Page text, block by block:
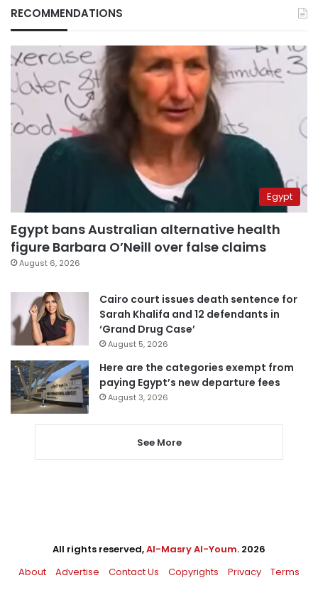
RECOMMENDATIONS
Egypt
Egypt bans Australian alternative health
figure Barbara O’Neill over false claims
August 6, 2026
Cairo court issues death sentence for
Sarah Khalifa and 12 defendants in
‘Grand Drug Case’
August 5, 2026
Here are the categories exempt from
paying Egypt’s new departure fees
August 3, 2026
See More
All rights reserved,Al-Masry Al-Youm. 2026
About
Advertise Contact Us Copyrights Privacy Terms